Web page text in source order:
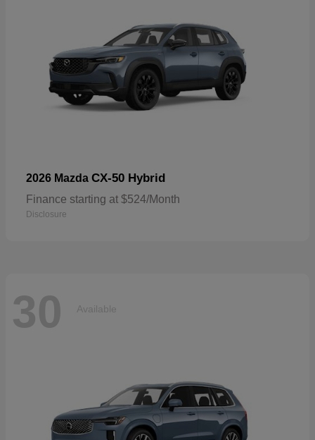
2026 Mazda CX-50 Hybrid
Finance starting at $524/Month
Disclosure
30 Available